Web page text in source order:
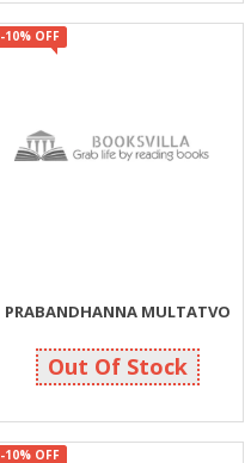
-10% OFF
PRABANDHANNA MULTATVO
135 150
Out Of Stock
-10% OFF